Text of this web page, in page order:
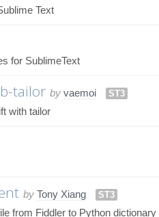
Text
for SublimeText
tailor by vaemoi ST3
with tailor
by Tony Xiang ST3
from Fiddler to Python dictionary